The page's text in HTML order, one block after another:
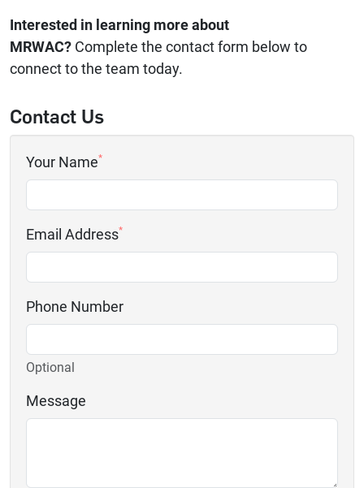
Interested in learning more about
MRWAC? Complete the contact form below to
connect to the team today.
Contact Us
Your Name*
Email Address*
Phone Number
Optional
Message